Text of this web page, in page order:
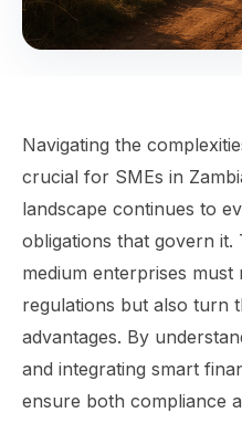
Navigating the
crucial for SMEs in
landscape continues to
obligations that govern it.
medium enterprises
regulations but also turn
advantages. By
and integrating smart
ensure both compliance